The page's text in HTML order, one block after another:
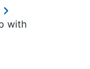
with